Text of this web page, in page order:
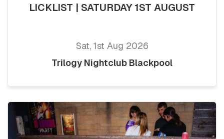
LICKLIST | SATURDAY 1ST AUGUST
Sat, 1st Aug 2026
Trilogy Nightclub Blackpool